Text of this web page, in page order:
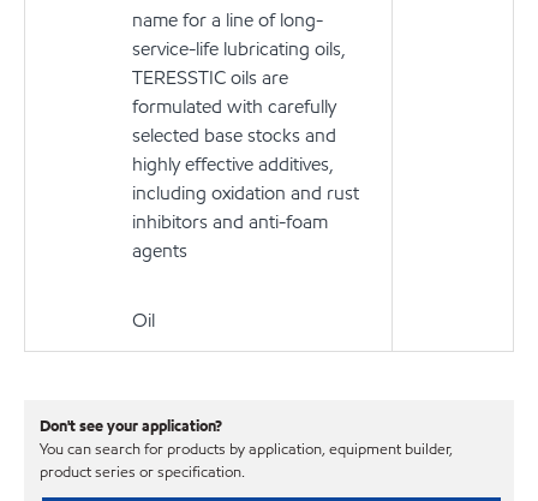
name for a line of long-
service-life lubricating oils,
TERESSTIC oils are
formulated with carefully
selected base stocks and
highly effective additives,
including oxidation and rust
inhibitors and anti-foam
agents
Oil
Don't see your application?
You can search for products by application, equipment builder,
product series or specification.